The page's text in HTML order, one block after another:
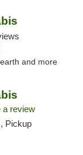
and more
a review
Pickup